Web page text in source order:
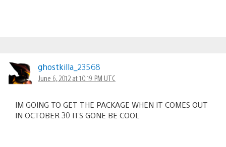
ghostkilla_23568
June 6, 2012 at 10:19 PM UTC
IM GOING TO GET THE PACKAGE WHEN IT COMES OUT
IN OCTOBER 30 ITS GONE BE COOL